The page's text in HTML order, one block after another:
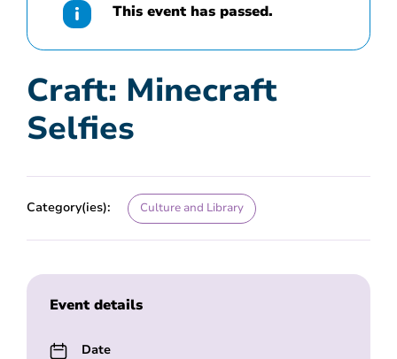
This event has passed.
Craft: Minecraft
Selfies
Category(ies): Culture and Library
Event details
Date